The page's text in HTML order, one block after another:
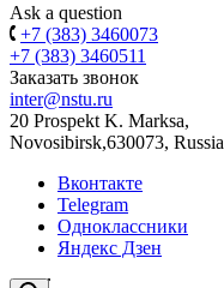
Ask a question
+7 (383) 3460073
+7 (383) 3460511
Заказать звонок
inter@nstu.ru
20 Prospekt K. Marksa,
Novosibirsk,630073, Russia
Вконтакте
Telegram
Одноклассники
Яндекс Дзен